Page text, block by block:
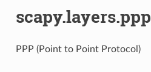
scapy.layers.ppp
PPP (Point to Point Protocol)